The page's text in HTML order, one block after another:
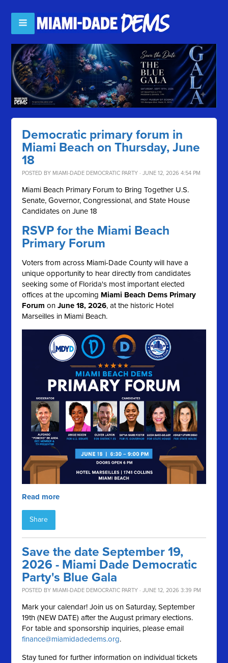
Democratic primary forum in
Miami Beach on Thursday, June
18
POSTED BY MIAMI-DADE DEMOCRATIC PARTY · JUNE 12, 2026 4:54 PM
Miami Beach Primary Forum to Bring Together U.S.
Senate, Governor, Congressional, and State House
Candidates on June 18
RSVP for the Miami Beach
Primary Forum
Voters from across Miami-Dade County will have a
unique opportunity to hear directly from candidates
seeking some of Florida's most important elected
offices at the upcoming Miami Beach Dems Primary
Forum onJune 18, 2026, at the historic Hotel
Marseilles in Miami Beach.
Read more
Share
Save the date September 19,
2026 - Miami Dade Democratic
Party's Blue Gala
POSTED BY MIAMI-DADE DEMOCRATIC PARTY · JUNE 12, 2026 3:39 PM
Mark your calendar! Join us on Saturday, September
19th (NEW DATE) after the August primary elections.
For table and sponsorship inquiries, please email
finance@miamidadedems.org.
Stay tuned for further information on individual tickets